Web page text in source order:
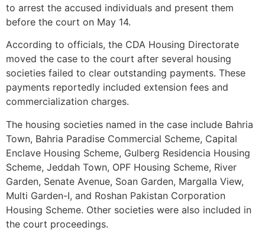
to arrest the accused individuals and present them
before the court on May 14.
According to officials, the CDA Housing Directorate
moved the case to the court after several housing
societies failed to clear outstanding payments. These
payments reportedly included extension fees and
commercialization charges.
The housing societies named in the case include Bahria
Town, Bahria Paradise Commercial Scheme, Capital
Enclave Housing Scheme, Gulberg Residencia Housing
Scheme, Jeddah Town, OPF Housing Scheme, River
Garden, Senate Avenue, Soan Garden, Margalla View,
Multi Garden-I, and Roshan Pakistan Corporation
Housing Scheme. Other societies were also included in
the court proceedings.